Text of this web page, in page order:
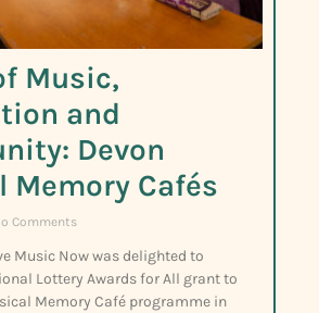
Music,
and
Devon
Memory Cafés
Comments
Music Now was delighted to
Lottery Awards for All grant to
Memory Café programme in